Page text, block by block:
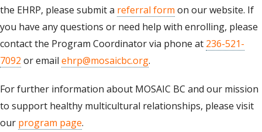
the EHRP, please submit a referral form on our website. If
you have any questions or need help with enrolling, please
contact the Program Coordinator via phone at 236-521-
7092 or email ehrp@mosaicbc.org.
For further information about MOSAIC BC and our mission
to support healthy multicultural relationships, please visit
our program page.